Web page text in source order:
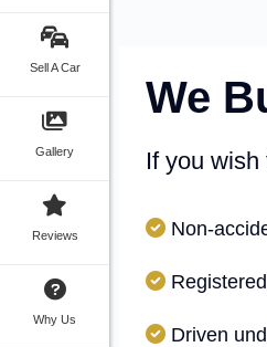
Sell A Car
Gallery
Reviews
Why Us
We
If you
Non-
Driven